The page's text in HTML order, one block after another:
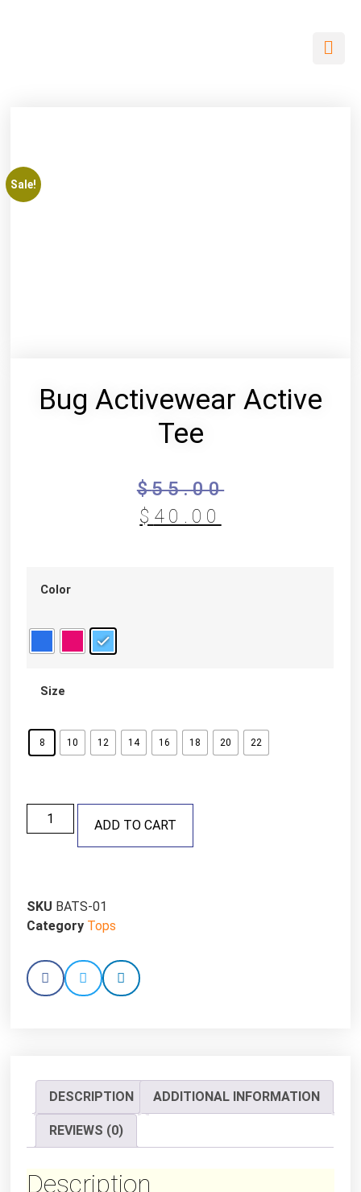
Sale!
Bug Activewear Active
Tee
$55.00
$ 40.00
Color
Size
8 10 12 14 16 18 20 22
ADD TO CART
SKU BATS-01
Category Tops
DESCRIPTION ADDITIONAL INFORMATION
REVIEWS (0)
Description